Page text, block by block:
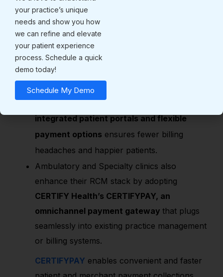
Insurance done right:
eligibility checks, and claims tracking,
denials are reduced. No more endless back-
and-forth with insurers.
Payment made simple:
flexible, convenient ways to pay. Offering
integrated patient portals and flexible
payment options ensures fewer billing
headaches and happier patients.
Ambulatory and Specialty clinics also
enhance their RCM stack by adopting
CERTIFY Health’s CERTIFYPAY, an
omnichannel payment gateway that plugs
seamlessly into existing practice management
or billing systems.
CERTIFYPAY enables convenient and faster
your practice’s unique
needs and show you how
we can refine and elevate
your patient experience
process. Schedule a quick
demo today!
Schedule My Demo